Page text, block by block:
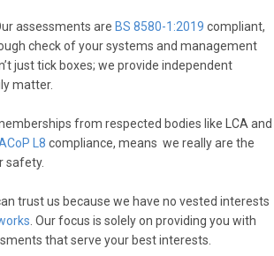
assessments are BS 8580-1:2019 compliant,
check of your systems and management
just tick boxes; we provide independent
matter.
from respected bodies like LCAand
L8 compliance, means we really are the
safety.
trust us because we have no vested interests
. Our focus is solely on providing you with
that serve your best interests.